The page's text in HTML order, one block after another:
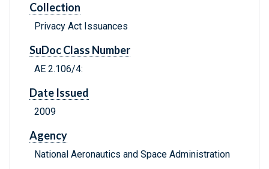
Collection
Privacy Act Issuances
SuDoc Class Number
AE 2.106/4:
Date Issued
2009
Agency
National Aeronautics and Space Administration